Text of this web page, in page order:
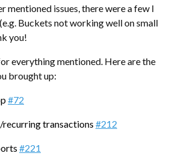
mentioned issues, there were a few I
Buckets not working well on small
you!
everything mentioned. Here are the
brought up:
#72
recurring transactions #212
#221